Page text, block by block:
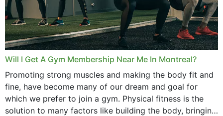
Will I Get A Gym Membership Near Me In Montreal?
Promoting strong muscles and making the body fit and
fine, have become many of our dream and goal for
which we prefer to join a gym. Physical fitness is the
solution to many factors like building the body, bringing